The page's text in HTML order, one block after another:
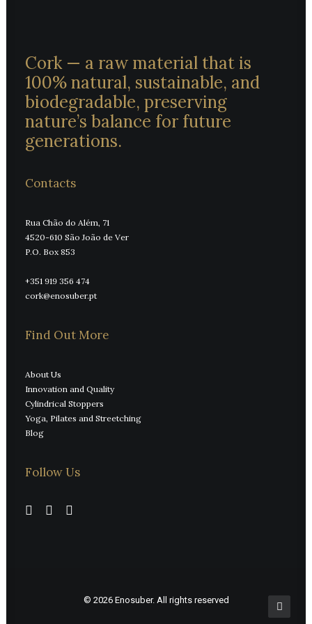
Cork — a raw material that is
100% natural, sustainable, and
biodegradable, preserving
nature’s balance for future
generations.
Contacts
Rua Chão do Além, 71
4520-610 São João de Ver
P.O. Box 853
+351 919 356 474
cork@enosuber.pt
Find Out More
About Us
Innovation and Quality
Cylindrical Stoppers
Yoga, Pilates and Streetching
Blog
Follow Us
© 2026 Enosuber. All rights reserved